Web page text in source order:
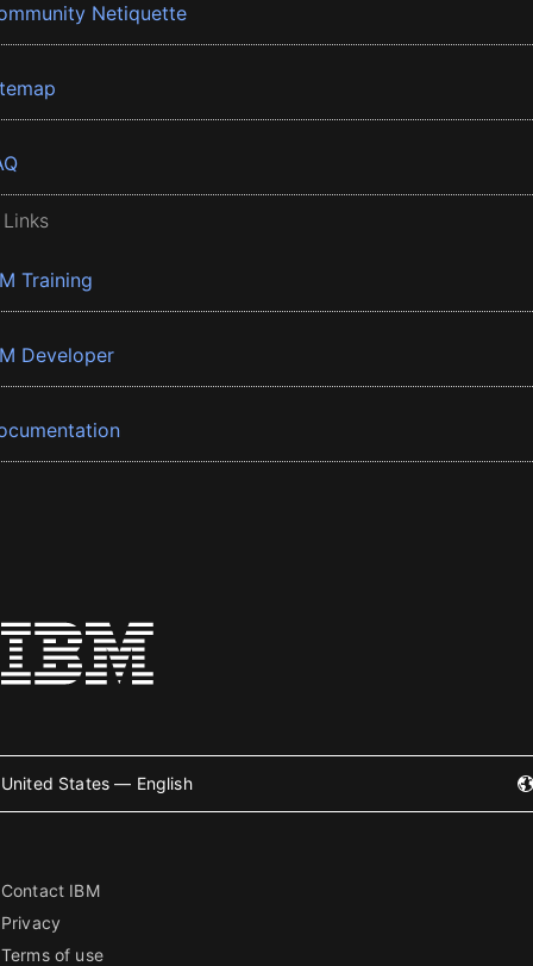
Netiquette
Training
Developer
United States — English
Contact IBM
Privacy
Terms of use